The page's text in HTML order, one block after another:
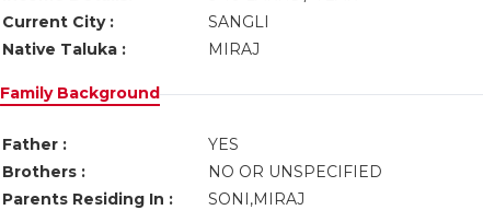
Current City :
SANGLI
Native Taluka :
MIRAJ
Family Background
Father : YES
Brothers :
NO OR UNSPECIFIED
Parents Residing In :
SONI,MIRAJ